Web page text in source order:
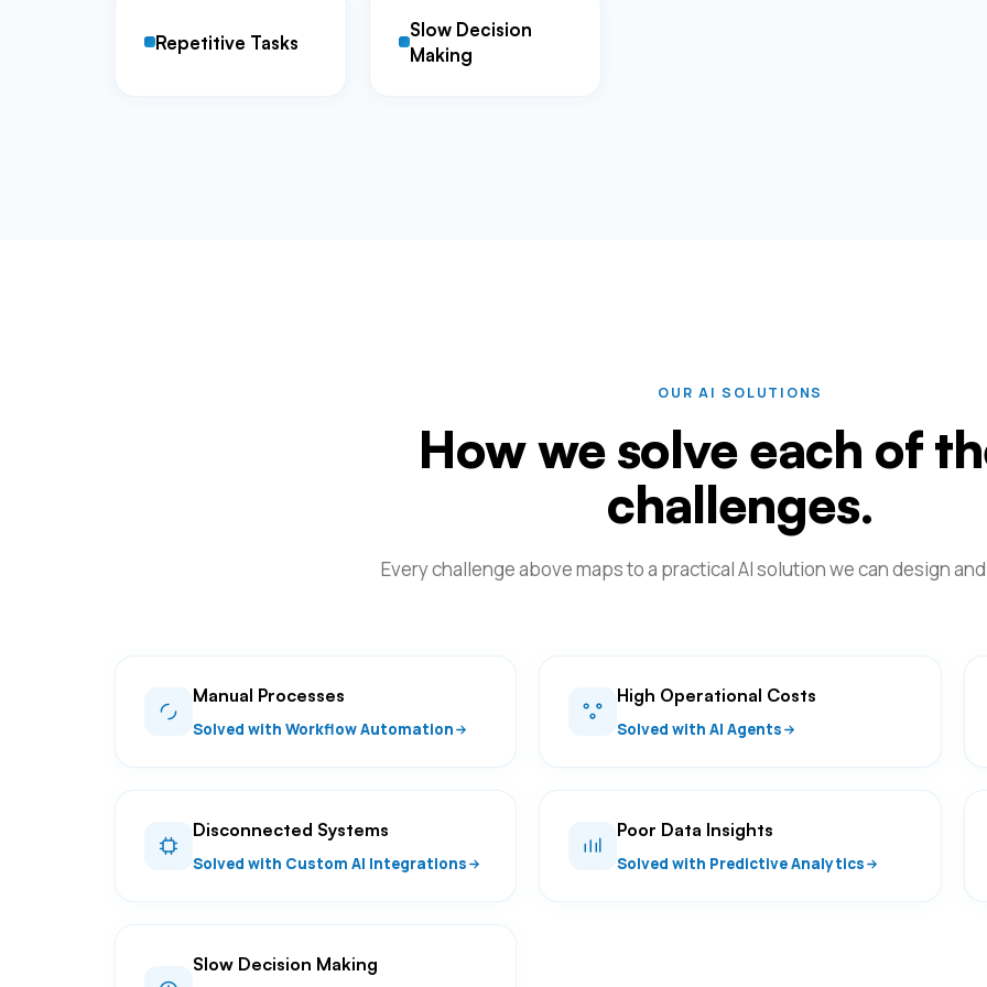
Repetitive Tasks
Slow Decision
Making
OUR AI SOLUTIONS
How we solve each of
challenges.
Every challenge above maps to a practical AI solution we can design
Manual Processes
Solved with Workflow Automation
High Operational Costs
Solved with AI Agents
Disconnected Systems
Solved with Custom AI Integrations
Poor Data Insights
Solved with Predictive Analytics
Slow Decision Making